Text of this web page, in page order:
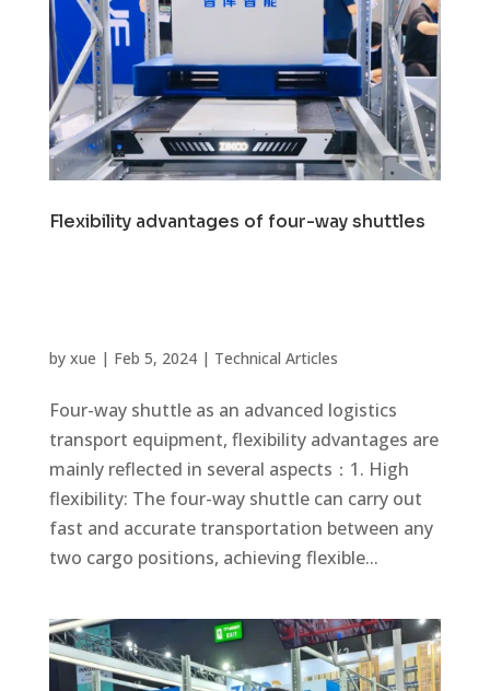
Flexibility advantages of four-way shuttles
by xue | Feb 5, 2024| Technical Articles
Four-way shuttle as an advanced logistics
transport equipment, flexibility advantages are
mainly reflected in several aspects：1. High
flexibility: The four-way shuttle can carry out
fast and accurate transportation between any
two cargo positions, achieving flexible...